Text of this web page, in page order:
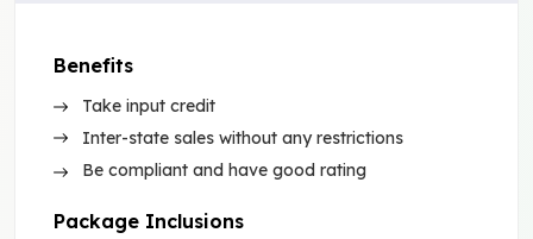
Benefits
Take input credit
Inter-state sales without any restrictions
Be compliant and have good rating
Package Inclusions